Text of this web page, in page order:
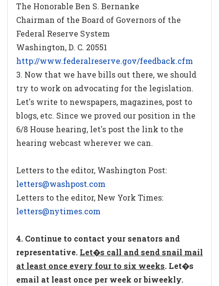
The Honorable Ben S. Bernanke
Chairman of the Board of Governors of the
Federal Reserve System
Washington, D. C. 20551
http://www.federalreserve.gov/feedback.cfm
3. Now that we have bills out there, we should
try to work on advocating for the legislation.
Let's write to newspapers, magazines, post to
blogs, etc. Since we proved our position in the
6/8 House hearing, let's post the link to the
hearing webcast wherever we can.
Letters to the editor, Washington Post:
letters@washpost.com
Letters to the editor, New York Times:
letters@nytimes.com
4. Continue to contact your senators and
representative. Let�s call and send snail mail
at least once every four to six weeks. Let�s
email at least once per week or biweekly.